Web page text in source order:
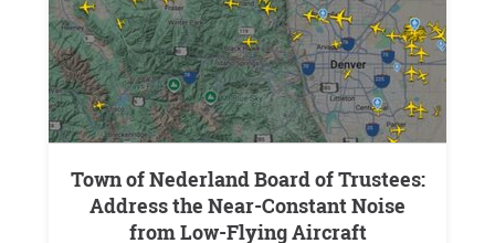
Town of Nederland Board of Trustees:
Address the Near-Constant Noise
from Low-Flying Aircraft